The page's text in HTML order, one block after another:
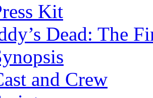
Kit
Dead: The
and Crew